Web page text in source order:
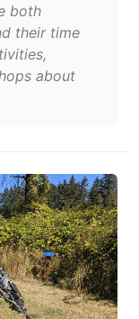
both
their time
about